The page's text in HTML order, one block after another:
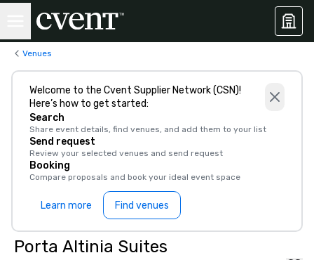
Venues
Welcome to the Cvent Supplier Network (CSN)!
Here’s how to get started:
Search
Share event details, find venues, and add them to your list
Send request
Review your selected venues and send request
Booking
Compare proposals and book your ideal event space
Learn more Find venues
Porta Altinia Suites